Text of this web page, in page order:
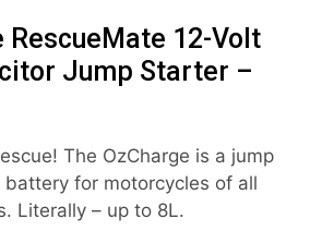
RescueMate 12-Volt
Jump Starter –
The OzCharge is a jump
for motorcycles of all
Literally – up to 8L.